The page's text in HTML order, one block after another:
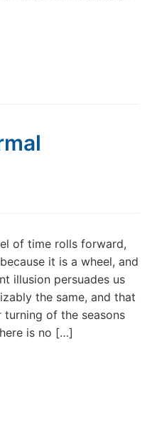
of time rolls forward,
it is a wheel, and
illusion persuades us
the same, and that
of the seasons
is no […]